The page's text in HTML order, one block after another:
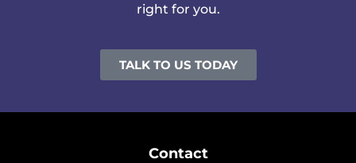
right for you.
TALK TO US TODAY
Contact